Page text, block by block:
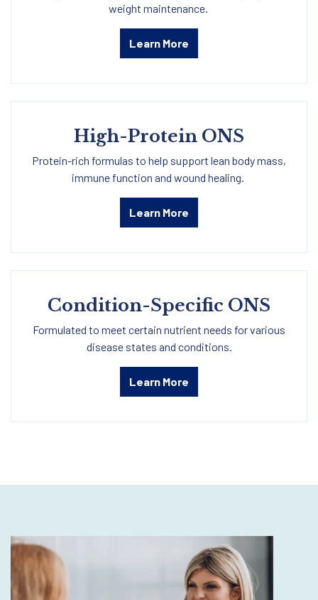
weight maintenance.
Learn More
High-Protein ONS
Protein-rich formulas to help support lean body mass,
immune function and wound healing.
Learn More
Condition-Specific ONS
Formulated to meet certain nutrient needs for various
disease states and conditions.
Learn More